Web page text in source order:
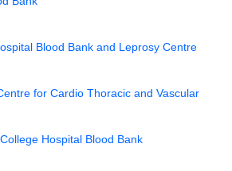
Blood Bank and Leprosy Centre
for Cardio Thoracic and Vascular
Hospital Blood Bank